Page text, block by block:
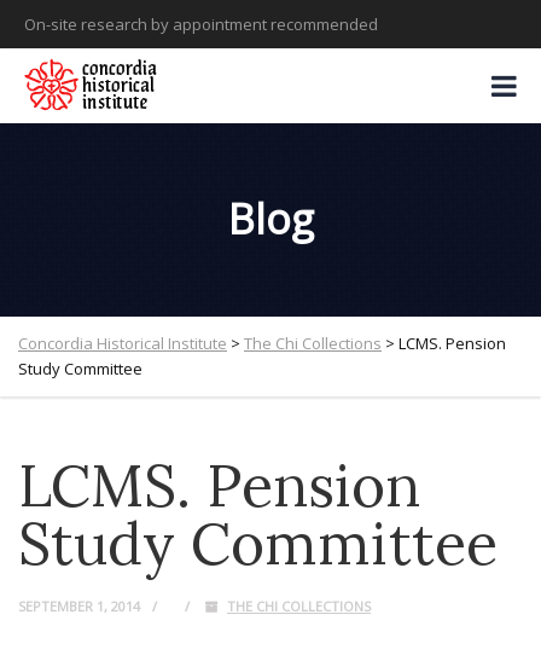
On-site research by appointment recommended
Blog
Concordia Historical Institute > The Chi Collections > LCMS. Pension
Study Committee
LCMS. Pension
Study Committee
SEPTEMBER 1, 2014 THE CHI COLLECTIONS